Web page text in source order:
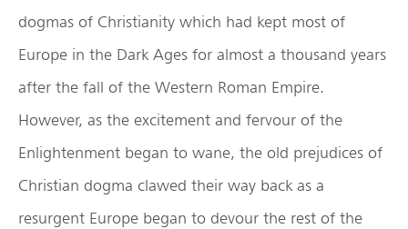
dogmas of Christianity which had kept most of
Europe in the Dark Ages for almost a thousand years
after the fall of the Western Roman Empire.
However, as the excitement and fervour of the
Enlightenment began to wane, the old prejudices of
Christian dogma clawed their way back as a
resurgent Europe began to devour the rest of the